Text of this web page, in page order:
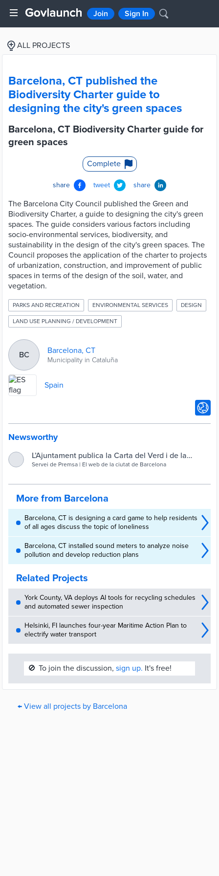
Join Sign In
ALL PROJECTS
Barcelona, CT published the
Biodiversity Charter guide to
designing the city's green spaces
Barcelona, CT Biodiversity Charter guide for
green spaces
Complete
share tweet share
The Barcelona City Council published the Green and
Biodiversity Charter, a guide to designing the city's green
spaces. The guide considers various factors including
socio-environmental services, biodiversity, and
sustainability in the design of the city's green spaces. The
Council proposes the application of the charter to projects
of urbanization, construction, and improvement of public
spaces in terms of the design of the soil, water, and
vegetation.
PARKS AND RECREATION ENVIRONMENTAL SERVICES DESIGN
LAND USE PLANNING / DEVELOPMENT
BC Barcelona, CT
Municipality in Cataluña
Spain
Newsworthy
L’Ajuntament publica la Carta del Verd i de la
Biodiversitat, una guia per dissenyar els espais
Servei de Premsa | El web de la ciutat de Barcelona
More from Barcelona
Barcelona, CT is designing a card game to help residents
of all ages discuss the topic of loneliness
Barcelona, CT installed sound meters to analyze noise
pollution and develop reduction plans
Related Projects
York County, VA deploys AI tools for recycling schedules
and automated sewer inspection
Helsinki, FI launches four-year Maritime Action Plan to
electrify water transport
🚫 To join the discussion, sign up. It's free!
← View all projects by Barcelona